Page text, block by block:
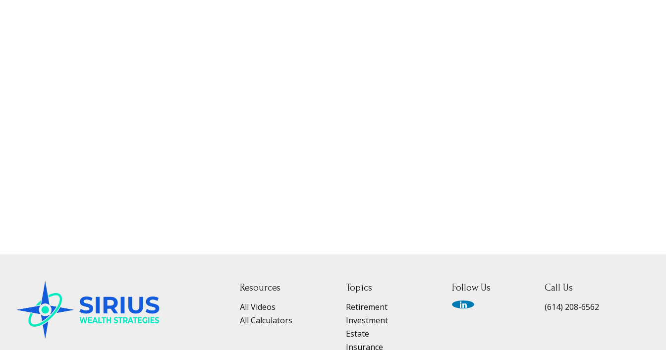
Resources
All Videos
All Calculators
Topics
Retirement
Investment
Estate
Insurance
Follow Us
Call Us
(614) 208-6562